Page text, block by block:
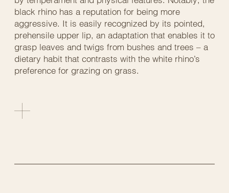
black rhino has a reputation for being more
aggressive. It is easily recognized by its pointed,
prehensile upper lip, an adaptation that enables it to
grasp leaves and twigs from bushes and trees – a
dietary habit that contrasts with the white rhino’s
preference for grazing on grass.